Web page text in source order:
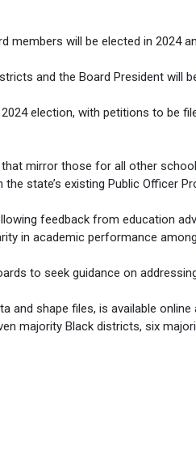
members will be elected in 2024
and the Board President will
election, with petitions to be
mirror those for all other
state’s existing Public Officer
feedback from education
in academic performance
to seek guidance on
and shape files, is available online
majority Black districts, six